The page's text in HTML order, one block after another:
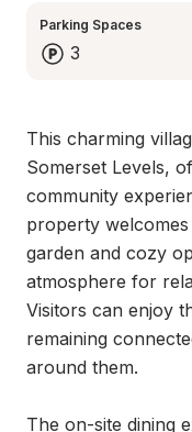
Parking Spaces
3
This charming
Somerset Levels,
community
property
garden and cozy
atmosphere for
Visitors can enjoy
remaining
around them.
The on-site dining